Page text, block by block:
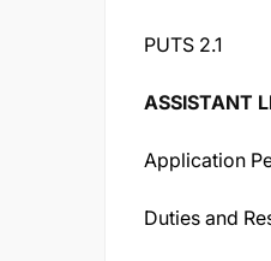
PUTS 2.1
ASSISTANT
Application
Duties and